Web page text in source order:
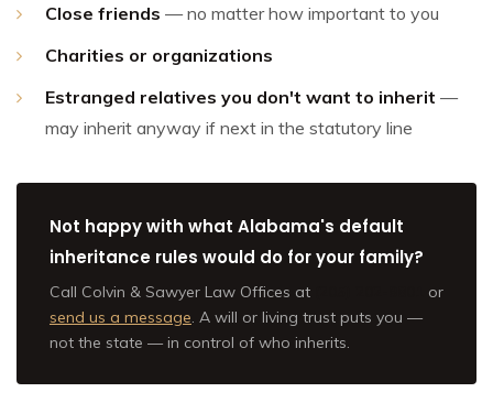
Close friends — no matter how important to you
Charities or organizations
Estranged relatives you don't want to inherit —
may inherit anyway if next in the statutory line
Not happy with what Alabama's default
inheritance rules would do for your family?
Call Colvin & Sawyer Law Offices at
or
send us a message. A will or living trust puts you —
not the state — in control of who inherits.